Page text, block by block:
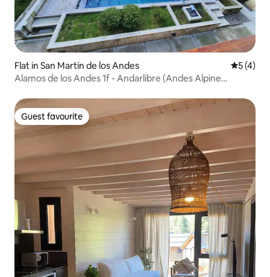
Flat in San Martín de los Andes 5 out of
5 (4)
Alamos de los Andes 1f - Andarlibre (Andes Alpine
Guest favourite
Guest favourite